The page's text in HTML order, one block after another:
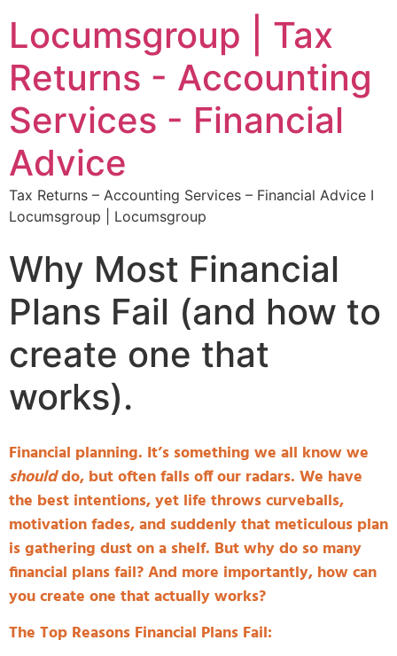
Locumsgroup | Tax
Returns - Accounting
Services - Financial
Advice
Tax Returns – Accounting Services – Financial Advice I
Locumsgroup | Locumsgroup
Why Most Financial
Plans Fail (and how to
create one that
works).
Financial planning. It’s something we all know we
shoulddo, but often falls off our radars. We have
the best intentions, yet life throws curveballs,
motivation fades, and suddenly that meticulous plan
is gathering dust on a shelf. But why do so many
financial plans fail? And more importantly, how can
you create one that actually works?
The Top Reasons Financial Plans Fail: